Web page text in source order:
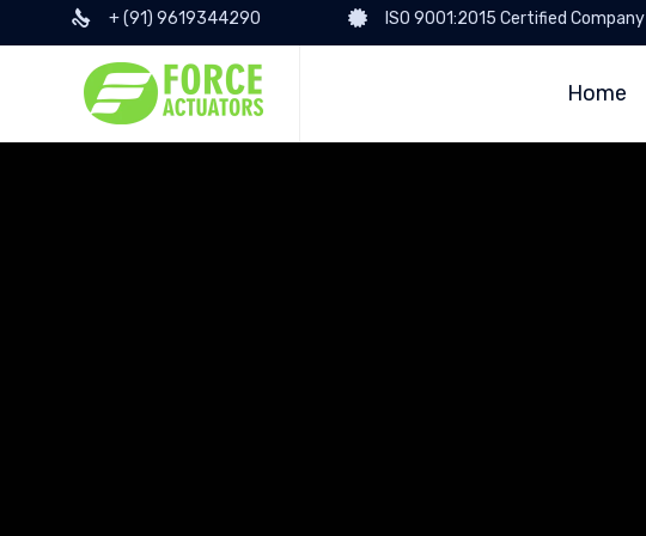
+ (91) 9619344290 ISO 9001:2015 Certified Company
Home